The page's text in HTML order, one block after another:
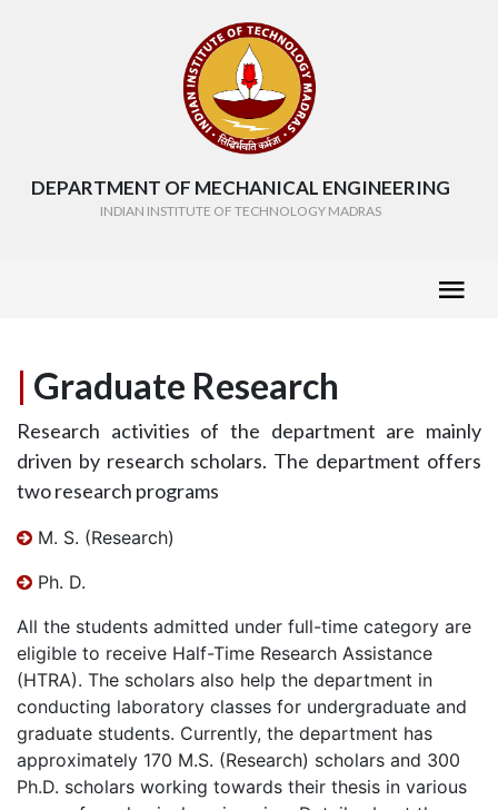
DEPARTMENT OF MECHANICAL ENGINEERING
INDIAN INSTITUTE OF TECHNOLOGY MADRAS
Graduate Research
Research activities of the department are mainly
driven by research scholars. The department offers
two research programs
M. S. (Research)
Ph. D.
All the students admitted under full-time category are
eligible to receive Half-Time Research Assistance
(HTRA). The scholars also help the department in
conducting laboratory classes for undergraduate and
graduate students. Currently, the department has
approximately 170 M.S. (Research) scholars and 300
Ph.D. scholars working towards their thesis in various